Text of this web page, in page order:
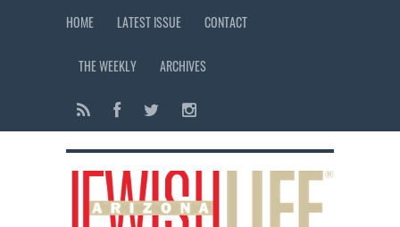
HOME LATEST ISSUE CONTACT
THE WEEKLY ARCHIVES